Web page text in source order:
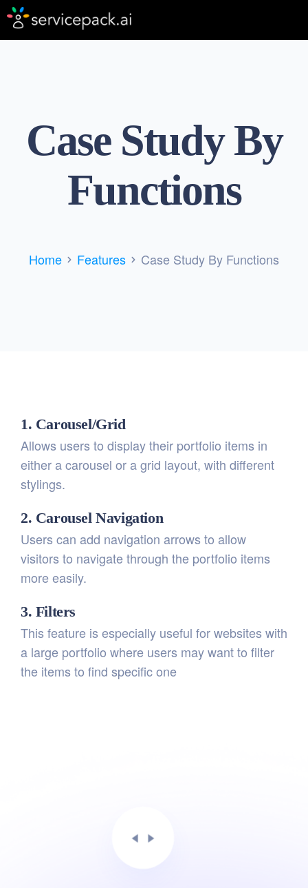
Case Study By
Functions
Home Features Case Study By Functions
1. Carousel/Grid
Allows users to display their portfolio items in
either a carousel or a grid layout, with different
stylings.
2. Carousel Navigation
Users can add navigation arrows to allow
visitors to navigate through the portfolio items
more easily.
3. Filters
This feature is especially useful for websites with
a large portfolio where users may want to filter
the items to find specific one